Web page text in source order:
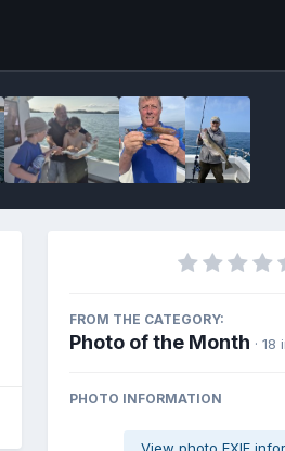
FROM THE CATEGORY:
Photo of the Month · 18
PHOTO INFORMATION
View photo EXIF